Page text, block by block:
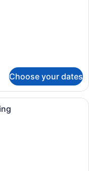
Choose your dates
1 Bedroom, Non